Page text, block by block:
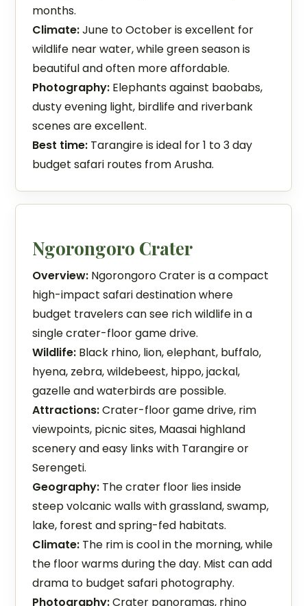
months.
Climate:June to October is excellent for
wildlife near water, while green season is
beautiful and often more affordable.
Photography: Elephants against baobabs,
dusty evening light, birdlife and riverbank
scenes are excellent.
Best time: Tarangire is ideal for 1 to 3 day
budget safari routes from Arusha.
Ngorongoro Crater
Overview: Ngorongoro Crater is a compact
high-impact safari destination where
budget travelers can see rich wildlife in a
single crater-floor game drive.
Wildlife: Black rhino, lion, elephant, buffalo,
hyena, zebra, wildebeest, hippo, jackal,
gazelle and waterbirds are possible.
Attractions:Crater-floor game drive, rim
viewpoints, picnic sites, Maasai highland
scenery and easy links with Tarangire or
Serengeti.
Geography: The crater floor lies inside
steep volcanic walls with grassland, swamp,
lake, forest and spring-fed habitats.
Climate: The rim is cool in the morning, while
the floor warms during the day. Mist can add
drama to budget safari photography.
Photography:Crater panoramas, rhino